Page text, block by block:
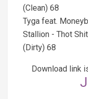
(Clean) 68
Tyga feat.
Stallion - Thot
(Dirty) 68
Download link